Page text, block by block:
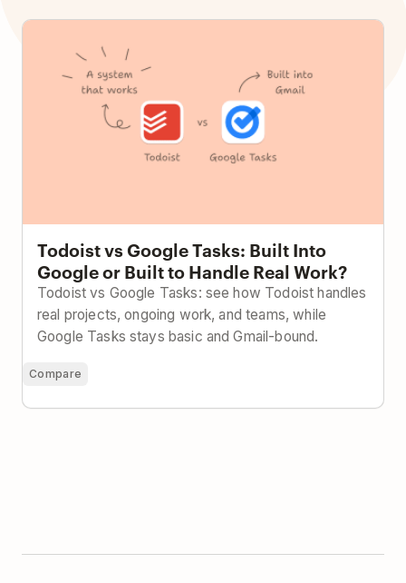
Todoist vs Google Tasks: Built Into Google or Built to
Todoist vs Google Tasks: Built Into
Google or Built to Handle Real Work?
Todoist vs Google Tasks: see how Todoist handles
real projects, ongoing work, and teams, while
Google Tasks stays basic and Gmail-bound.
Compare